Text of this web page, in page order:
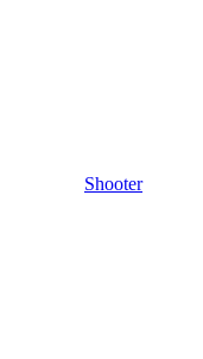
Shooter